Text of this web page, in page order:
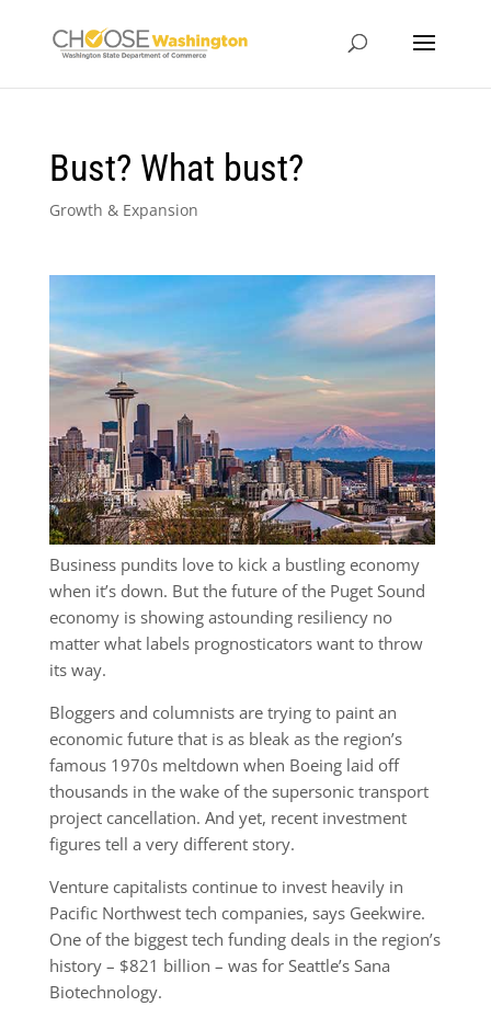
Bust? What bust?
Growth & Expansion
Business pundits love to kick a bustling economy
when it’s down. But the future of the Puget Sound
economy is showing astounding resiliency no
matter what labels prognosticators want to throw
its way.
Bloggers and columnists are trying to paint an
economic future that is as bleak as the region’s
famous 1970s meltdown when Boeing laid off
thousands in the wake of the supersonic transport
project cancellation. And yet, recent investment
figures tell a very different story.
Venture capitalists continue to invest heavily in
Pacific Northwest tech companies, says Geekwire.
One of the biggest tech funding deals in the region’s
history – $821 billion – was for Seattle’s Sana
Biotechnology.